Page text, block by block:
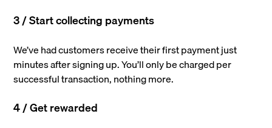
3 / Start collecting payments
We’ve had customers receive their first payment just
minutes after signing up. You’ll only be charged per
successful transaction, nothing more.
4 / Get rewarded